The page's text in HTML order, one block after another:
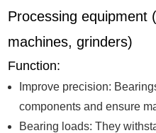
Processing equipment
machines, grinders)
Function:
Improve precision:
components and ensure
Bearing loads: They